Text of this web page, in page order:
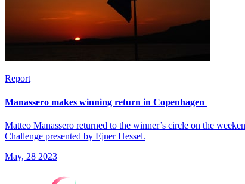
Report
Manassero makes winning return in Copenhagen
Matteo Manassero returned to the winner’s circle on the
Challenge presented by Ejner Hessel.
May, 28 2023